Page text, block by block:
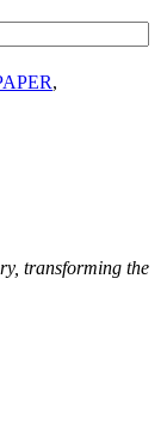
,
transforming the